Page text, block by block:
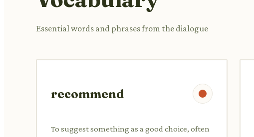
Essential words and phrases from the dialogue
recommend
To suggest something as a good choice, often